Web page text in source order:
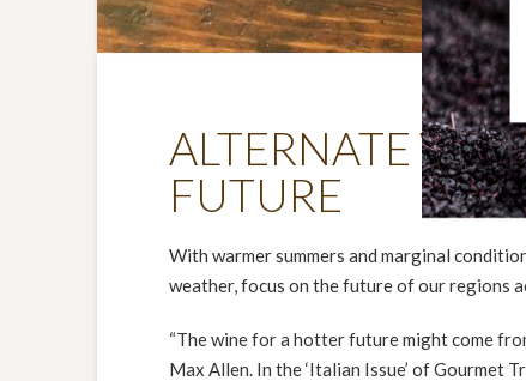
ALTERNATE
FUTURE
With warmer summers and marginal
weather, focus on the future of our regions
“The wine for a hotter future might come
Max Allen. In the ‘Italian Issue’ of Gourmet